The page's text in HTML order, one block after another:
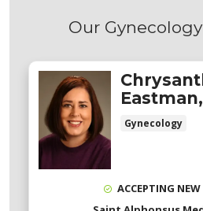
Our
Gynecology
ACCEPTING